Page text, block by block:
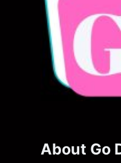
About Go